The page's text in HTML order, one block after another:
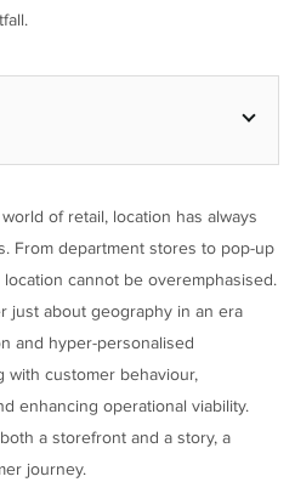
of retail, location has always
From department stores to pop-up
cannot be overemphasised.
just about geography in an era
and hyper-personalised
with customer behaviour,
enhancing operational viability.
a storefront and a story, a
journey.